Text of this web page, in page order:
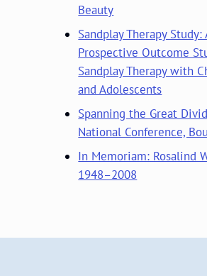
Beauty
Sandplay Therapy Study:
Prospective Outcome
Sandplay Therapy with
and Adolescents
Spanning the Great
National Conference,
In Memoriam: Rosalind
1948–2008